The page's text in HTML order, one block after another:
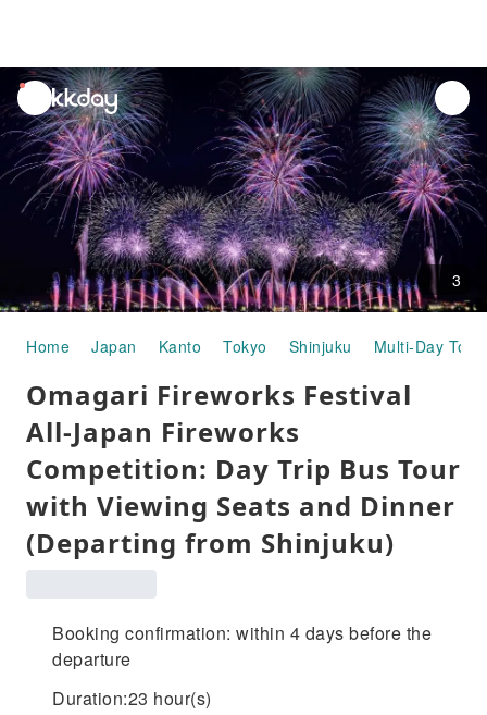
unread
notifications
3
Home Japan Kanto Tokyo Shinjuku Multi-Day
Omagari Fireworks Festival
All-Japan Fireworks
Competition: Day Trip Bus Tour
with Viewing Seats and Dinner
(Departing from Shinjuku)
Booking confirmation: within 4 days before the
departure
Duration:23 hour(s)